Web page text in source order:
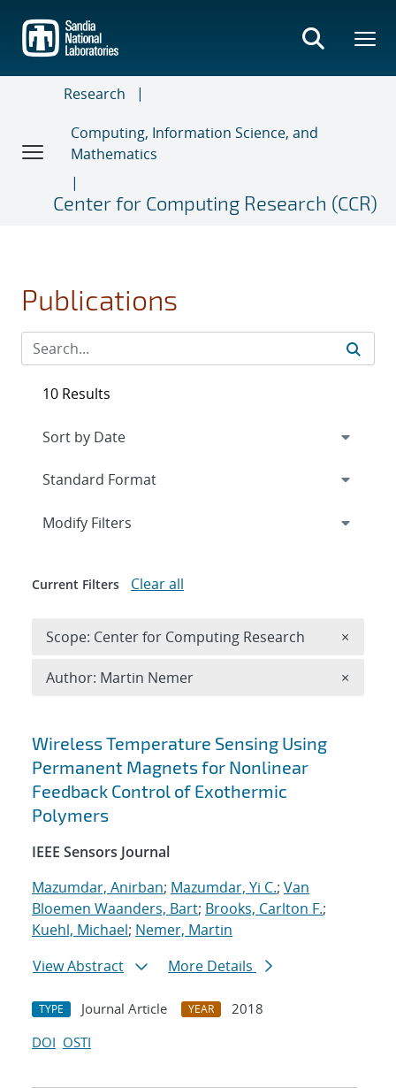
main
content
Research
Computing, Information Science, and
Mathematics
Center for Computing Research (CCR)
Publications
Search results
Wireless Temperature Sensing Using
Permanent Magnets for Nonlinear
Feedback Control of Exothermic
Polymers
IEEE Sensors Journal
Mazumdar, Anirban; Mazumdar, Yi C.; Van
Bloemen Waanders, Bart; Brooks, Carlton F.;
Kuehl, Michael; Nemer, Martin
View Abstract
More Details
TYPE Journal Article YEAR
2018
DOI OSTI
10 Results
Expand
Modify Filters
Current Filters Clear all
Scope: Center for Computing Research ×
Author: Martin Nemer ×